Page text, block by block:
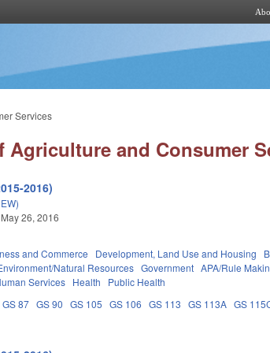
Services
Agriculture and Consumer
2016)
26, 2016
and Commerce Development, Land Use and Housing
Natural Resources Government APA/Rule
Services Health Public Health
GS 87 GS 90 GS 105 GS 106 GS 113 GS 113A GS